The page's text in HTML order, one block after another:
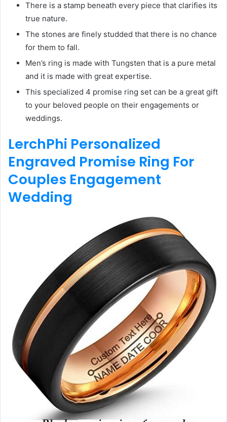
There is a stamp beneath every piece that clarifies its
true nature.
The stones are finely studded that there is no chance
for them to fall.
Men’s ring is made with Tungsten that is a pure metal
and it is made with great expertise.
This specialized 4 promise ring set can be a great gift
to your beloved people on their engagements or
weddings.
LerchPhi Personalized
Engraved Promise Ring For
Couples Engagement
Wedding